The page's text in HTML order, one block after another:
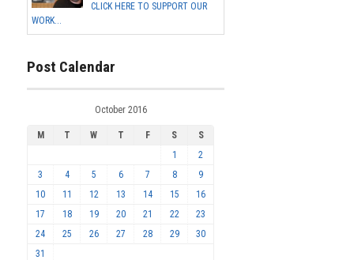
CLICK HERE TO SUPPORT OUR
WORK...
Post Calendar
October 2016
M T W T F S
S
1
2
3
4 5 6 7 8
9
10
11 12 13 14 15
16
17
18 19 20 21 22
23
24
25 26 27 28 29
30
31